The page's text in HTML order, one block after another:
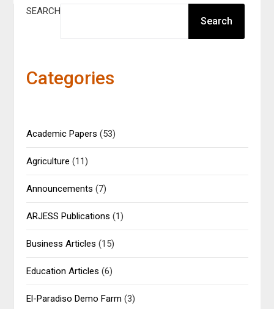
SEARCH
Search
Categories
Academic Papers (53)
Agriculture (11)
Announcements (7)
ARJESS Publications (1)
Business Articles (15)
Education Articles (6)
El-Paradiso Demo Farm (3)